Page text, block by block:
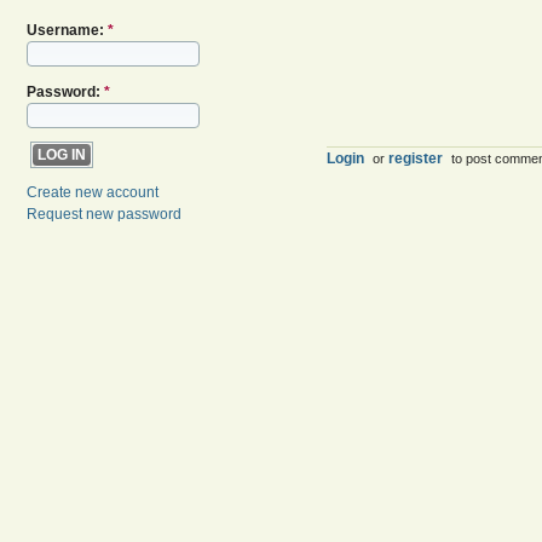
Username: *
Password: *
Create new account
Request new password
Login or register to post